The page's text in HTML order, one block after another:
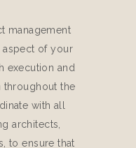
management
aspect of your
execution and
throughout the
with all
architects,
to ensure that